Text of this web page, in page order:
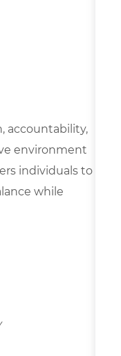
accountability,
environment
individuals to
while